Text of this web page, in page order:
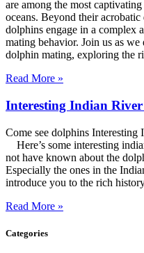
are among the most
oceans. Beyond their
dolphins engage in a complex
mating behavior. Join us as
dolphin mating, exploring the
Read More »
Interesting Indian
Come see dolphins
Here’s some interesting
not have known about the
Especially the ones in the
introduce you to the rich
Read More »
Categories